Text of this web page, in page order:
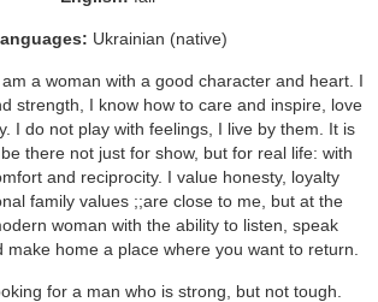
Ukrainian (native)
am a woman with a good character and heart. I
strength, I know how to care and inspire, love
I do not play with feelings, I live by them. It is
there not just for show, but for real life: with
and reciprocity. I value honesty, loyalty
family values ;;are close to me, but at the
woman with the ability to listen, speak
make home a place where you want to return.
for a man who is strong, but not tough.